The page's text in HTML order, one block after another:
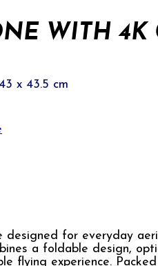
WITH 4K
x 43.5 cm
designed for everyday
a foldable design,
flying experience.